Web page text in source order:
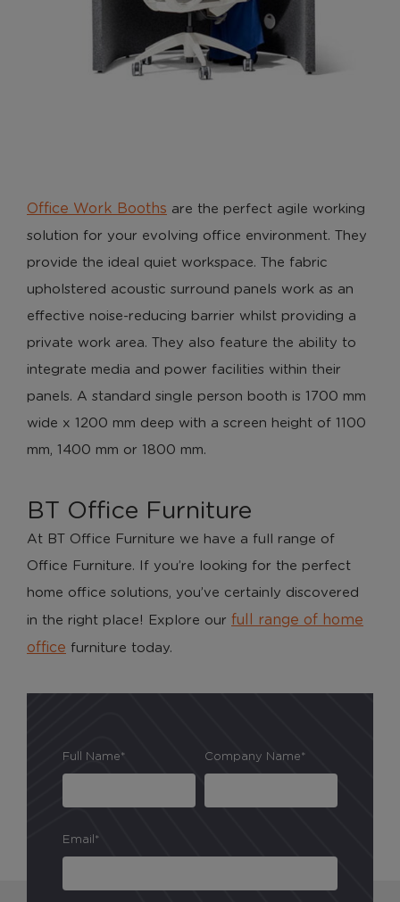
Office Work Booths are the perfect agile working
solution for your evolving office environment. They
provide the ideal quiet workspace. The fabric
upholstered acoustic surround panels work as an
effective noise-reducing barrier whilst providing a
private work area. They also feature the ability to
integrate media and power facilities within their
panels. A standard single person booth is 1700 mm
wide x 1200 mm deep with a screen height of 1100
mm, 1400 mm or 1800 mm.
BT Office Furniture
At BT Office Furniture we have a full range of
Office Furniture. If you’re looking for the perfect
home office solutions, you’ve certainly discovered
in the right place! Explore our full range of home
office furniture today.
Full Name* Company Name*
Email*